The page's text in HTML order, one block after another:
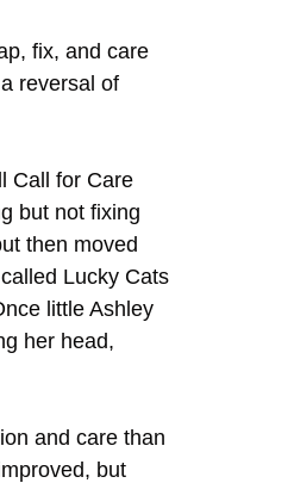
fix, and care
reversal of
Call for Care
but not fixing
then moved
Lucky Cats
little Ashley
her head,
and care than
but